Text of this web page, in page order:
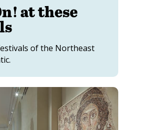
at these
of the Northeast